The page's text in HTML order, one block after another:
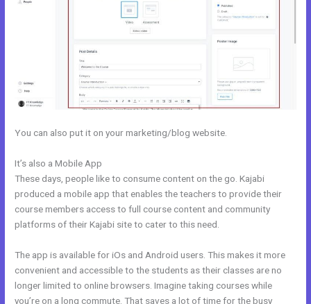
You can also put it on your marketing/blog website.
It’s also a Mobile App
These days, people like to consume content on the go. Kajabi
produced a mobile app that enables the teachers to provide their
course members access to full course content and community
platforms of their Kajabi site to cater to this need.
The app is available for iOs and Android users. This makes it more
convenient and accessible to the students as their classes are no
longer limited to online browsers. Imagine taking courses while
you’re on a long commute. That saves a lot of time for the busy